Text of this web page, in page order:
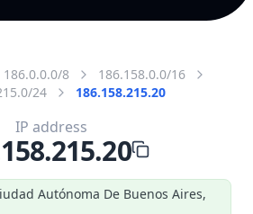
186.0.0.0/8
186.158.0.0/16
24
186.158.215.20
Autónoma De Buenos Aires,
IP address